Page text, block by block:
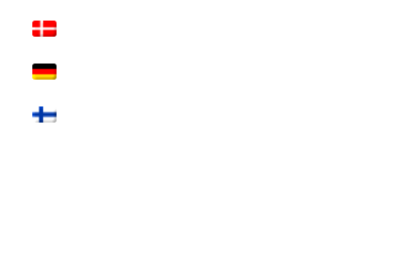
Nothing Found
It seems we can’t find what you’re looking for. Perhaps